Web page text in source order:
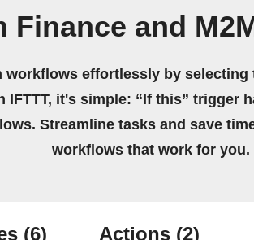
Finance and
workflows effortlessly by selecting
IFTTT, it's simple: “If this” trigger
Streamline tasks and save
workflows that work for you.
(6) Actions (2)